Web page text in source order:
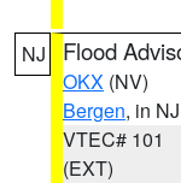
NJ Flood
OKX (NV)
Bergen, in NJ
VTEC# 101
(EXT)